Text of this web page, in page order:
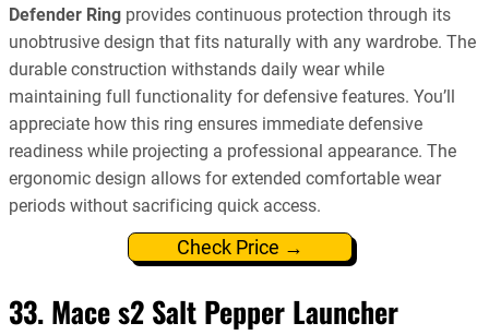
Defender Ring provides continuous protection through its
unobtrusive design that fits naturally with any wardrobe. The
durable construction withstands daily wear while
maintaining full functionality for defensive features. You’ll
appreciate how this ring ensures immediate defensive
readiness while projecting a professional appearance. The
ergonomic design allows for extended comfortable wear
periods without sacrificing quick access.
Check Price →
33. Mace s2 Salt Pepper Launcher